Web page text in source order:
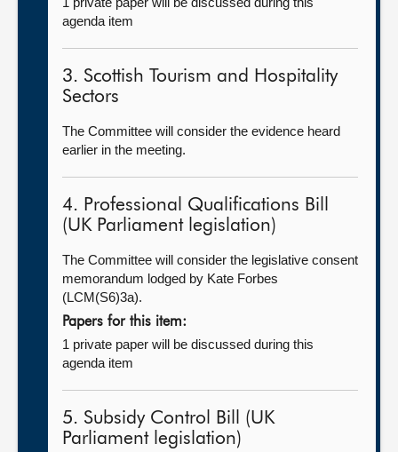
agenda item
3. Scottish Tourism and Hospitality
Sectors
The Committee will consider the evidence heard
earlier in the meeting.
4. Professional Qualifications Bill
(UK Parliament legislation)
The Committee will consider the legislative consent
memorandum lodged by Kate Forbes
(LCM(S6)3a).
Papers for this item:
1 private paper will be discussed during this
agenda item
5. Subsidy Control Bill (UK
Parliament legislation)